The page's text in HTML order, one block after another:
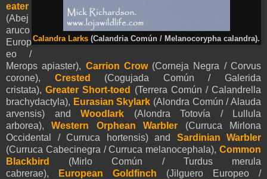
Calandra Larks (Calandria Común / Melanocorypha calandra).
eater
(Abej
aruco
Europ
eo /
Merops apiaster), Carrion Crow(Corneja Negra / Corvus
corone), Crested (Cogujada Común / Galerida
cristata),Greater Short-toed (Terrera Común / Calandrella
brachydactyla), Eurasian Skylark (Alondra Común / Alauda
arvensis) and Woodlark (Alondra Totovía / Lullula
arborea),Western Orphean Warbler (Curruca Mirlona
Occidental / Curruca hortensis) and Sardinian Warbler
(Curruca Cabecinegra / Curruca melanocephala), Common
Blackbird
(Mirlo Común / Turdus merula
cabrerae),
European Goldfinch
(Jilguero Europeo /